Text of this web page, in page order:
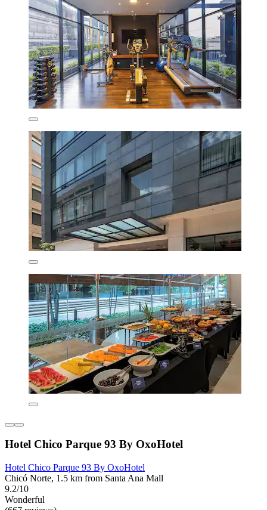
Hotel Chico Parque 93 By OxoHotel
Hotel Chico Parque 93 By OxoHotel
Chicó Norte, 1.5 km from Santa Ana Mall
9.2/10
Wonderful